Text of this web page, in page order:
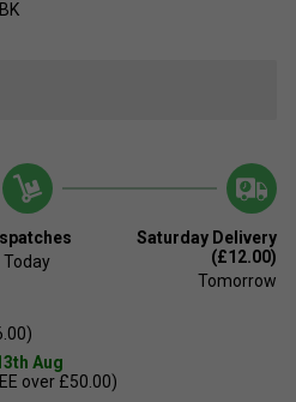
Today
Saturday Delivery
(£12.00)
Tomorrow
Aug
over £50.00)